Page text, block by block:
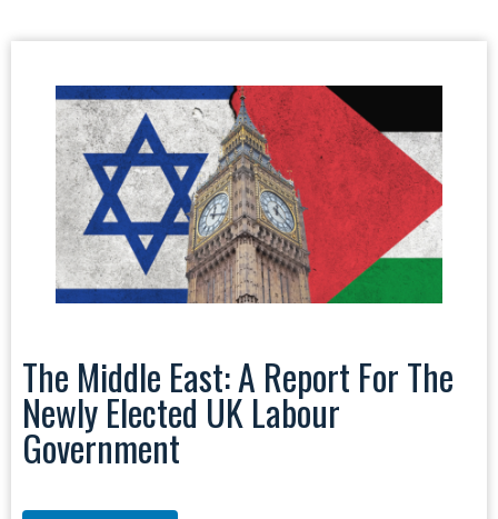
The Middle East: A Report For The
Newly Elected UK Labour
Government